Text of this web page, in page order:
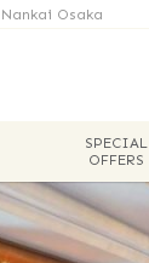
Osaka
SPECIAL
OFFERS